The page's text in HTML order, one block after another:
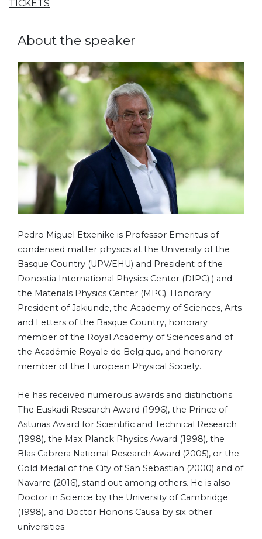
TICKETS
About the speaker
Pedro Miguel Etxenike is Professor Emeritus of
condensed matter physics at the University of the
Basque Country (UPV/EHU) and President of the
Donostia International Physics Center (DIPC) ) and
the Materials Physics Center (MPC). Honorary
President of Jakiunde, the Academy of Sciences, Arts
and Letters of the Basque Country, honorary
member of the Royal Academy of Sciences and of
the Académie Royale de Belgique, and honorary
member of the European Physical Society.
He has received numerous awards and distinctions.
The Euskadi Research Award (1996), the Prince of
Asturias Award for Scientific and Technical Research
(1998), the Max Planck Physics Award (1998), the
Blas Cabrera National Research Award (2005), or the
Gold Medal of the City of San Sebastian (2000) and of
Navarre (2016), stand out among others. He is also
Doctor in Science by the University of Cambridge
(1998), and Doctor Honoris Causa by six other
universities.